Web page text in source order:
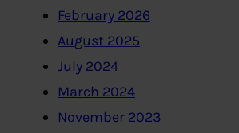
February 2026
August 2025
July 2024
March 2024
November 2023